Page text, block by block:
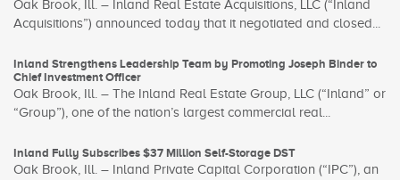
Oak Brook, Ill. – Inland Real Estate Acquisitions, LLC (“Inland
Acquisitions”) announced today that it negotiated and closed...
Inland Strengthens Leadership Team by Promoting Joseph Binder to
Chief Investment Officer
Oak Brook, Ill. – The Inland Real Estate Group, LLC (“Inland” or
“Group”), one of the nation’s largest commercial real...
Inland Fully Subscribes $37 Million Self-Storage DST
Oak Brook, Ill. – Inland Private Capital Corporation (“IPC”), an